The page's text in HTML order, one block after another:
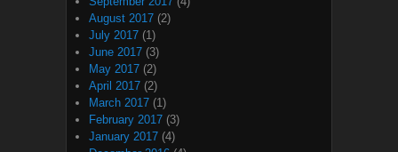
August 2017 (2)
July 2017 (1)
June 2017 (3)
May 2017 (2)
April 2017 (2)
March 2017 (1)
February 2017 (3)
January 2017 (4)